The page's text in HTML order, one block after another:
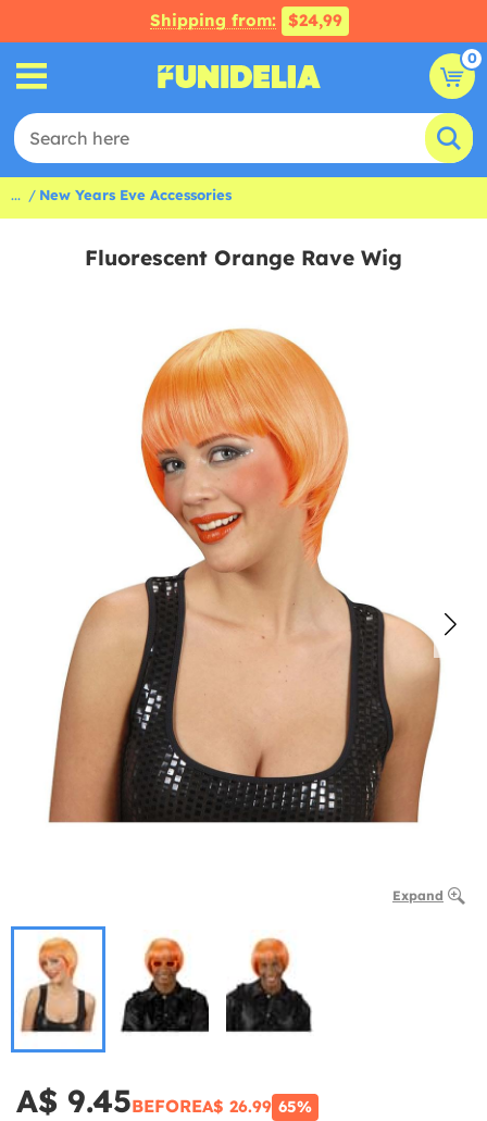
Shipping from: $24,99
0
... New Years Eve Accessories
Fluorescent Orange Rave Wig
Expand
A$ 9.45BEFOREA$ 26.99 65%